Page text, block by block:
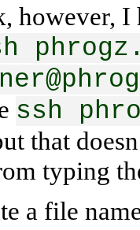
however, I
ssh
that
typing
a file